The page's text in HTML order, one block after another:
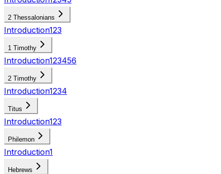
2 Thessalonians
Introduction123
1 Timothy
Introduction123456
2 Timothy
Introduction1234
Titus
Introduction123
Philemon
Introduction1
Hebrews